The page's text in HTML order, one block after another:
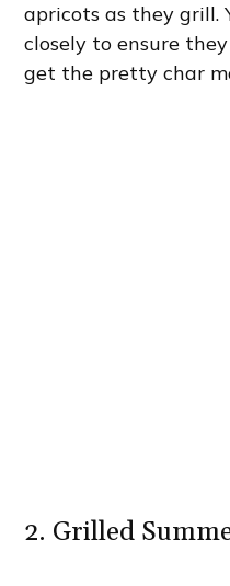
apricots as they grill.
closely to ensure
get the pretty char
2. Grilled